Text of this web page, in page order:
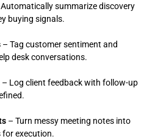
summarize discovery
buying signals.
– Tag customer sentiment and
desk conversations.
– Log client feedback with follow-up
– Turn messy meeting notes into
for execution.